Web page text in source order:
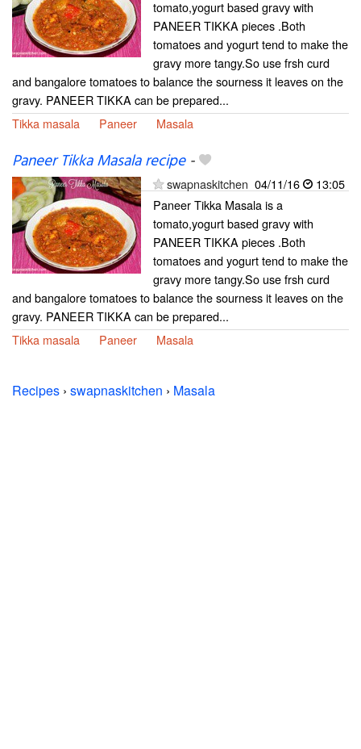
tomato,yogurt based gravy with
PANEER TIKKA pieces .Both
tomatoes and yogurt tend to make the
gravy more tangy.So use frsh curd
and bangalore tomatoes to balance the sourness it leaves on the
gravy. PANEER TIKKA can be prepared...
Tikka masala
Paneer Masala
Paneer Tikka Masala recipe-
swapnaskitchen 04/11/16
13:05
Paneer Tikka Masala is a
tomato,yogurt based gravy with
PANEER TIKKA pieces .Both
tomatoes and yogurt tend to make the
gravy more tangy.So use frsh curd
and bangalore tomatoes to balance the sourness it leaves on the
gravy. PANEER TIKKA can be prepared...
Tikka masala
Paneer Masala
Recipes › swapnaskitchen › Masala